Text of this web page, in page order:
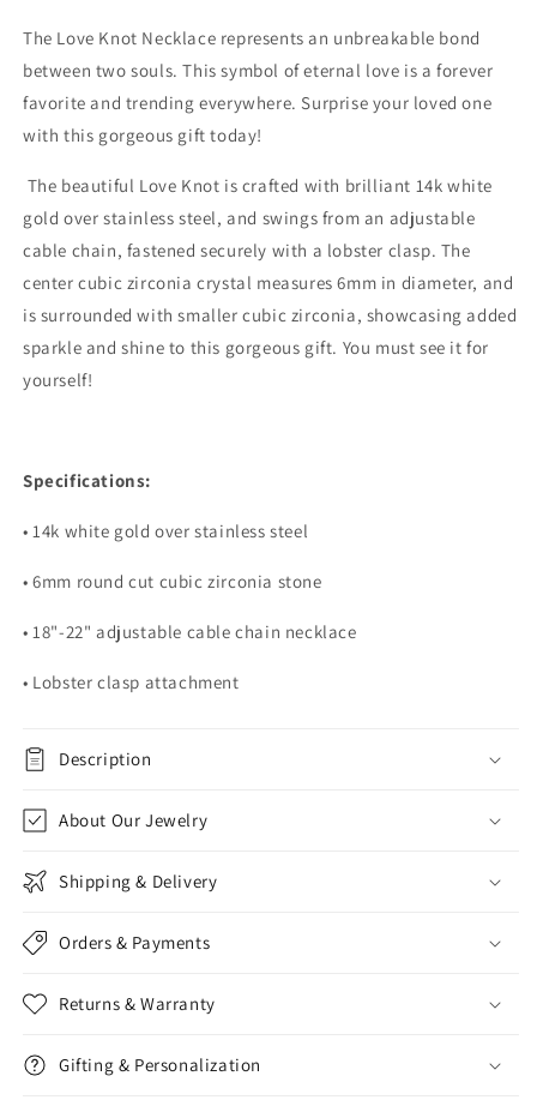
The Love Knot Necklace represents an unbreakable bond
between two souls. This symbol of eternal love is a forever
favorite and trending everywhere. Surprise your loved one
with this gorgeous gift today!
The beautiful Love Knot is crafted with brilliant 14k white
gold over stainless steel, and swings from an adjustable
cable chain, fastened securely with a lobster clasp. The
center cubic zirconia crystal measures 6mm in diameter, and
is surrounded with smaller cubic zirconia, showcasing added
sparkle and shine to this gorgeous gift. You must see it for
yourself!
Specifications:
• 14k white gold over stainless steel
• 6mm round cut cubic zirconia stone
• 18"-22" adjustable cable chain necklace
• Lobster clasp attachment
Description
About Our Jewelry
Shipping & Delivery
Orders & Payments
Returns & Warranty
Gifting & Personalization